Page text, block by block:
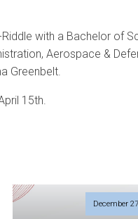
with a Bachelor of
Aerospace &
Greenbelt.
15th.
December